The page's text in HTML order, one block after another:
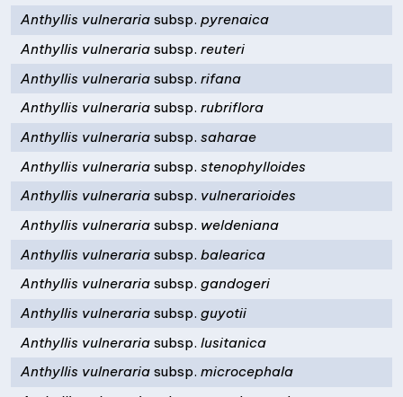
Anthyllis vulnerariasubsp. pyrenaica
Anthyllis vulnerariasubsp. reuteri
Anthyllis vulnerariasubsp. rifana
Anthyllis vulnerariasubsp. rubriflora
Anthyllis vulnerariasubsp. saharae
Anthyllis vulnerariasubsp. stenophylloides
Anthyllis vulnerariasubsp. vulnerarioides
Anthyllis vulnerariasubsp. weldeniana
Anthyllis vulnerariasubsp. balearica
Anthyllis vulnerariasubsp. gandogeri
Anthyllis vulnerariasubsp. guyotii
Anthyllis vulnerariasubsp. lusitanica
Anthyllis vulnerariasubsp. microcephala